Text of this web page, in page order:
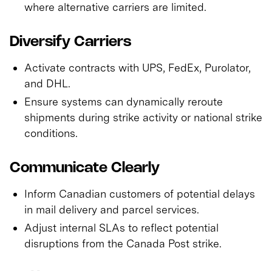
where alternative carriers are limited.
Diversify Carriers
Activate contracts with UPS, FedEx, Purolator,
and DHL.
Ensure systems can dynamically reroute
shipments during strike activity or national strike
conditions.
Communicate Clearly
Inform Canadian customers of potential delays
in mail delivery and parcel services.
Adjust internal SLAs to reflect potential
disruptions from the Canada Post strike.